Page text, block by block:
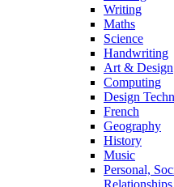
Writing
Maths
Science
Handwriting
Art & Design
Computing
Design
French
Geography
History
Music
Personal,